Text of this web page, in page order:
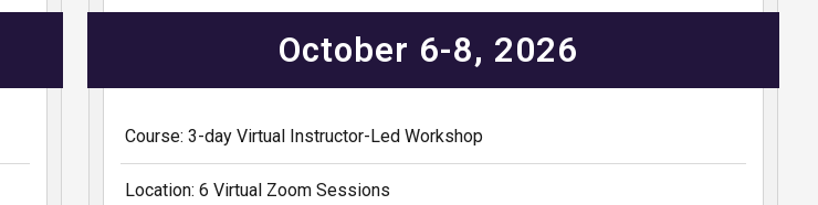
October 6-8, 2026
Course: 3-day Virtual Instructor-Led Workshop
Location: 6 Virtual Zoom Sessions